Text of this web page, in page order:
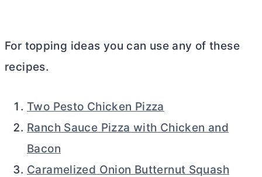
For topping ideas you can use any of these
recipes.
Two Pesto Chicken Pizza
Ranch Sauce Pizza with Chicken and
Bacon
Caramelized Onion Butternut Squash